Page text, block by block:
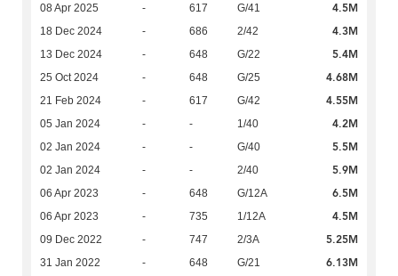
08 Apr 2025 - 617 G/41 4.5M
18 Dec 2024 - 686 2/42 4.3M
13 Dec 2024 - 648 G/22 5.4M
25 Oct 2024 - 648 G/25 4.68M
21 Feb 2024 - 617 G/42 4.55M
05 Jan 2024 - - 1/40 4.2M
02 Jan 2024 - - G/40 5.5M
02 Jan 2024 - - 2/40 5.9M
06 Apr 2023 - 648 G/12A 6.5M
06 Apr 2023 - 735 1/12A 4.5M
09 Dec 2022 - 747 2/3A 5.25M
31 Jan 2022 - 648 G/21 6.13M